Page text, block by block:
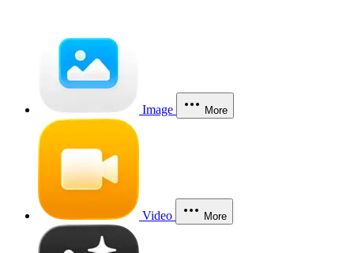
Image More
Video More